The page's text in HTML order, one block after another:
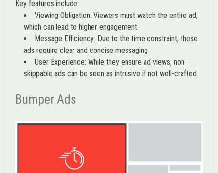
Key features include:
Viewing Obligation: Viewers must watch the entire ad,
which can lead to higher engagement
Message Efficiency: Due to the time constraint, these
ads require clear and concise messaging
User Experience: While they ensure ad views, non-
skippable ads can be seen as intrusive if not well-crafted
Bumper Ads